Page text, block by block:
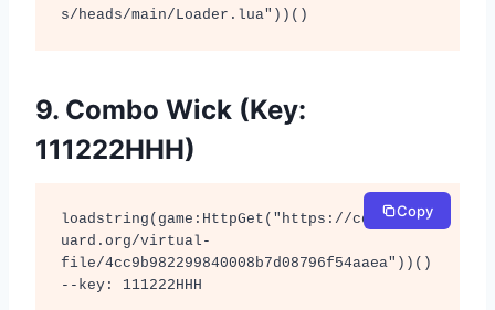
s/heads/main/Loader.lua"))()
9. Combo Wick (Key:
111222HHH)
loadstring(game:HttpGet("https://cdn.authg
uard.org/virtual-
file/4cc9b982299840008b7d08796f54aaea"))()
--key: 111222HHH
Copy